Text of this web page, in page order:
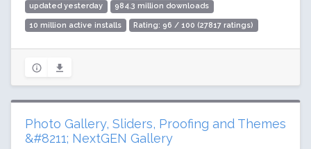
updated yesterday 984.3 million downloads
10 million active installs Rating: 96 / 100 (27817 ratings)
Photo Gallery, Sliders, Proofing and Themes
&#8211; NextGEN Gallery